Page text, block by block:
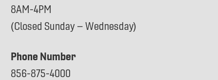
8AM-4PM
(Closed Sunday – Wednesday)
Phone Number
856-875-4000